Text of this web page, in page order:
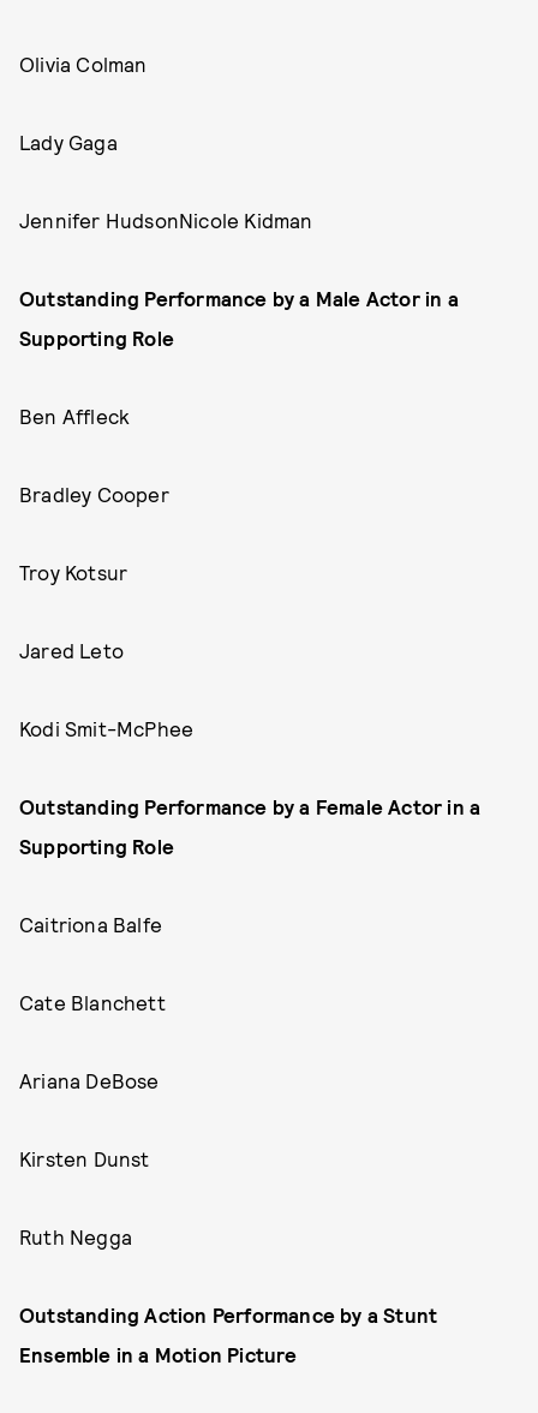
Olivia Colman
Lady Gaga
Jennifer HudsonNicole Kidman
Outstanding Performance by a Male Actor in a
Supporting Role
Ben Affleck
Bradley Cooper
Troy Kotsur
Jared Leto
Kodi Smit-McPhee
Outstanding Performance by a Female Actor in a
Supporting Role
Caitriona Balfe
Cate Blanchett
Ariana DeBose
Kirsten Dunst
Ruth Negga
Outstanding Action Performance by a Stunt
Ensemble in a Motion Picture